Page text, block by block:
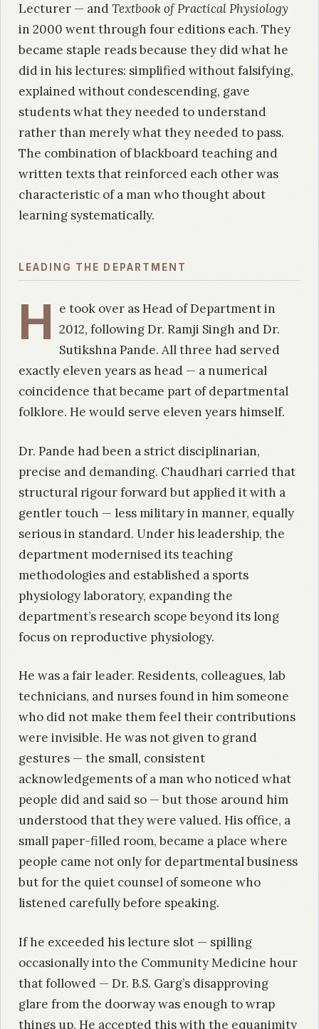
Lecturer — andTextbook of Practical Physiology
in 2000 went through four editions each. They
became staple reads because they did what he
did in his lectures: simplified without falsifying,
explained without condescending, gave
students what they needed to understand
rather than merely what they needed to pass.
The combination of blackboard teaching and
written texts that reinforced each other was
characteristic of a man who thought about
learning systematically.
LEADING THE DEPARTMENT
H e took over as Head of Department in
2012, following Dr. Ramji Singh and Dr.
Sutikshna Pande. All three had served
exactly eleven years as head — a numerical
coincidence that became part of departmental
folklore. He would serve eleven years himself.
Dr. Pande had been a strict disciplinarian,
precise and demanding. Chaudhari carried that
structural rigour forward but applied it with a
gentler touch — less military in manner, equally
serious in standard. Under his leadership, the
department modernised its teaching
methodologies and established a sports
physiology laboratory, expanding the
department’s research scope beyond its long
focus on reproductive physiology.
He was a fair leader. Residents, colleagues, lab
technicians, and nurses found in him someone
who did not make them feel their contributions
were invisible. He was not given to grand
gestures — the small, consistent
acknowledgements of a man who noticed what
people did and said so — but those around him
understood that they were valued. His office, a
small paper-filled room, became a place where
people came not only for departmental business
but for the quiet counsel of someone who
listened carefully before speaking.
If he exceeded his lecture slot — spilling
occasionally into the Community Medicine hour
that followed — Dr. B.S. Garg’s disapproving
glare from the doorway was enough to wrap
things up. He accepted this with the equanimity